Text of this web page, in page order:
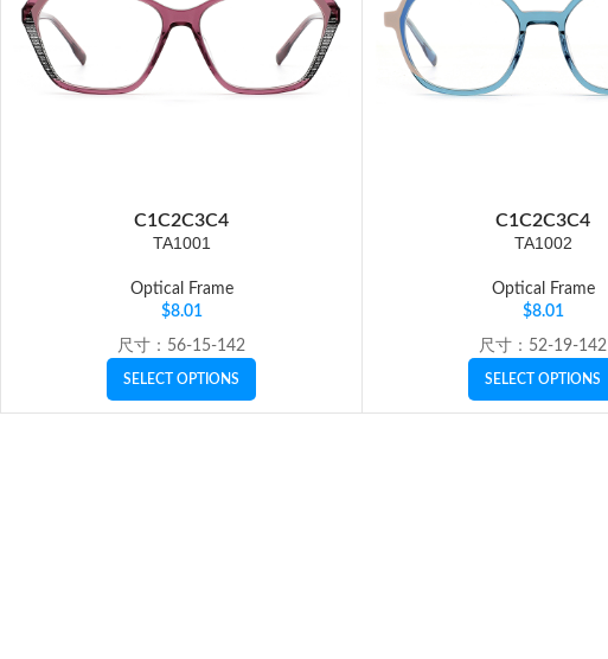
C1C2C3C4
TA1001
Optical Frame
$8.01
尺寸：56-15-142
SELECT OPTIONS
C1C2C3C4
TA1002
Optical Frame
$8.01
尺寸：52-19-142
SELECT OPTIONS